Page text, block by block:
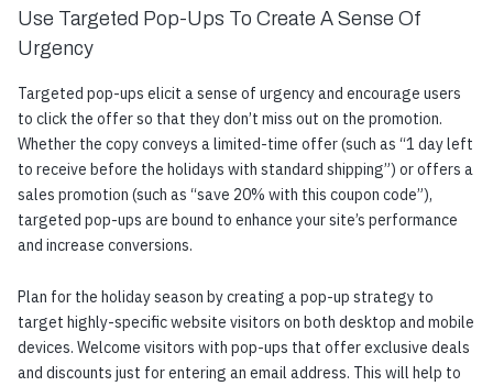
Use Targeted Pop-Ups To Create A Sense Of
Urgency
Targeted pop-ups elicit a sense of urgency and encourage users
to click the offer so that they don’t miss out on the promotion.
Whether the copy conveys a limited-time offer (such as “1 day left
to receive before the holidays with standard shipping”) or offers a
sales promotion (such as “save 20% with this coupon code”),
targeted pop-ups are bound to enhance your site’s performance
and increase conversions.
Plan for the holiday season by creating a pop-up strategy to
target highly-specific website visitors on both desktop and mobile
devices. Welcome visitors with pop-ups that offer exclusive deals
and discounts just for entering an email address. This will help to